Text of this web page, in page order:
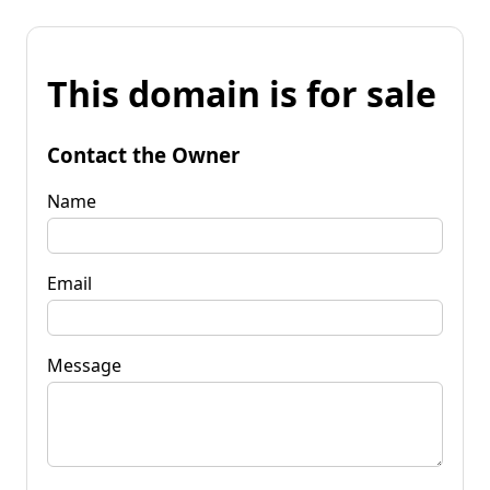
This domain is for sale
Contact the Owner
Name
Email
Message